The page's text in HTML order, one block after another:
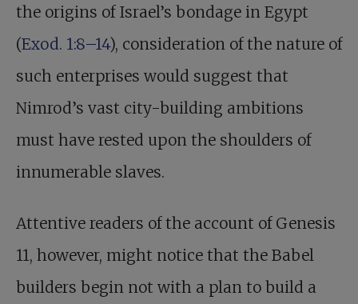
the origins of Israel’s bondage in Egypt
(Exod. 1:8–14), consideration of the nature of
such enterprises would suggest that
Nimrod’s vast city-building ambitions
must have rested upon the shoulders of
innumerable slaves.
Attentive readers of the account of Genesis
11, however, might notice that the Babel
builders begin not with a plan to build a